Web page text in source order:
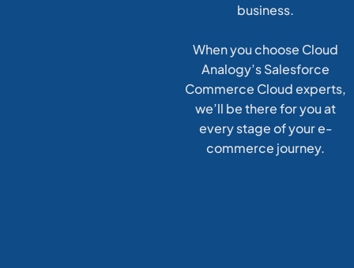
business.
When you choose Cloud
Analogy’s Salesforce
Commerce Cloud experts,
we’ll be there for you at
every stage of your e-
commerce journey.